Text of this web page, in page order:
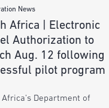
News
Africa | Electronic
Authorization to
Aug. 12 following
pilot program
Africa’s Department of